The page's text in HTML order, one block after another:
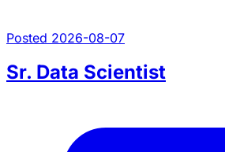
Posted 2026-08-07
Sr. Data Scientist